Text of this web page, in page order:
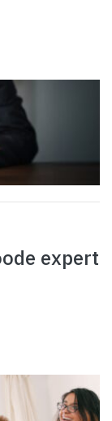
expert